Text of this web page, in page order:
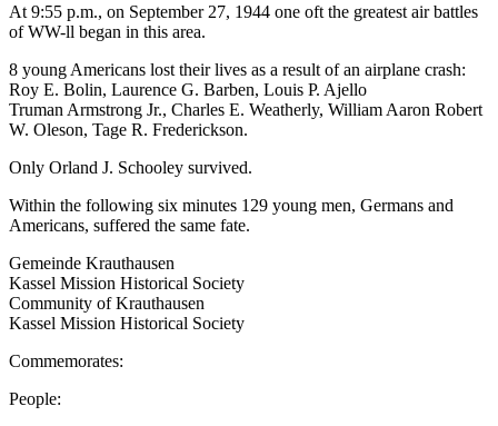
At 9:55 p.m., on September 27, 1944 one oft the greatest air battles
of WW-ll began in this area.
8 young Americans lost their lives as a result of an airplane crash:
Roy E. Bolin, Laurence G. Barben, Louis P. Ajello
Truman Armstrong Jr., Charles E. Weatherly, William Aaron Robert
W. Oleson, Tage R. Frederickson.
Only Orland J. Schooley survived.
Within the following six minutes 129 young men, Germans and
Americans, suffered the same fate.
Gemeinde Krauthausen
Kassel Mission Historical Society
Community of Krauthausen
Kassel Mission Historical Society
Commemorates:
People: